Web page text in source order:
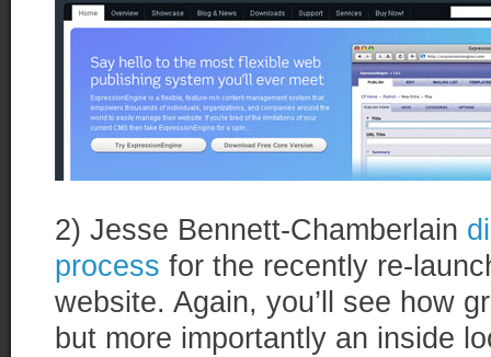
2) Jesse Bennett-Chamberlain
process for the recently re-
website. Again, you’ll see how
but more importantly an inside